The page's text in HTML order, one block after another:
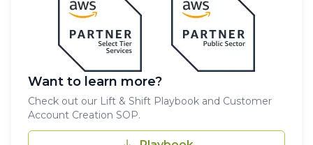
Want to learn more?
Check out our Lift & Shift Playbook and Customer
Account Creation SOP.